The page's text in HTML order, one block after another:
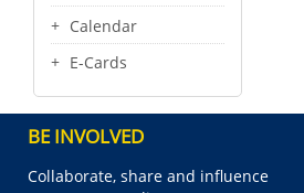
Calendar
E-Cards
BE INVOLVED
Collaborate, share and influence